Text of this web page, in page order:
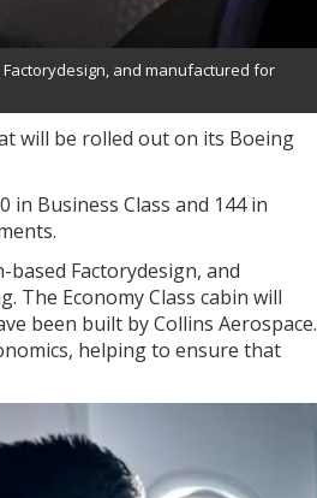
and manufactured for
will be rolled out on its Boeing
in Business Class and 144 in
based Factorydesign, and
The Economy Class cabin will
been built by Collins Aerospace.
helping to ensure that